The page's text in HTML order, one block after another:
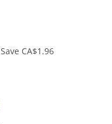
Save CA$1.96